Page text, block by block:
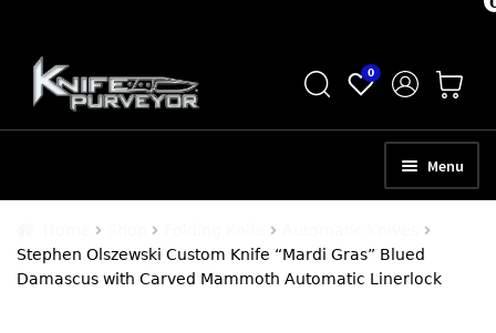
Skip
to
navigation
Skip
to
content
0
Menu
ABOUT
Stephen Olszewski Custom Knife “Mardi Gras” Blued
Damascus with Carved Mammoth Automatic Linerlock